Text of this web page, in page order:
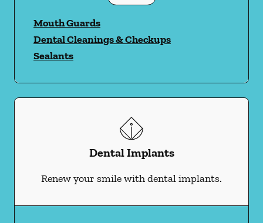
Mouth Guards
Dental Cleanings & Checkups
Sealants
Dental Implants
Renew your smile with dental implants.